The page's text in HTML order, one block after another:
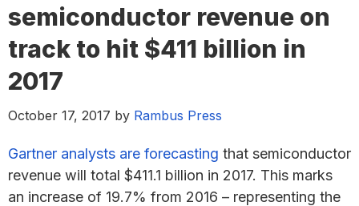
semiconductor revenue on
track to hit $411 billion in
2017
October 17, 2017 by Rambus Press
Gartner analysts are forecasting that semiconductor
revenue will total $411.1 billion in 2017. This marks
an increase of 19.7% from 2016 – representing the